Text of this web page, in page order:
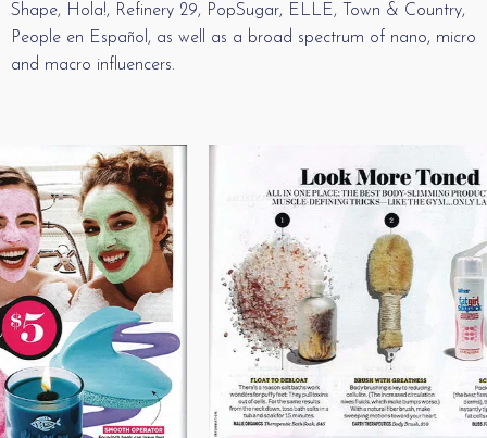
Shape, Hola!, Refinery 29, PopSugar, ELLE, Town & Country,
People en Español, as well as a broad spectrum of nano, micro
and macro influencers.